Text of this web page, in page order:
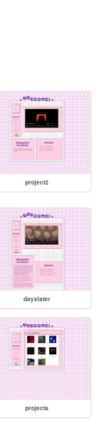
project2
dayslater
projects